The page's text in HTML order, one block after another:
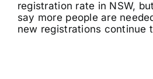
registration rate in NSW,
say more people are
new registrations continue